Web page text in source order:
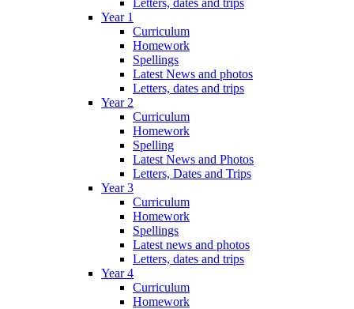
Letters, dates and trips
Year 1
Curriculum
Homework
Spellings
Latest News and photos
Letters, dates and trips
Year 2
Curriculum
Homework
Spelling
Latest News and Photos
Letters, Dates and Trips
Year 3
Curriculum
Homework
Spellings
Latest news and photos
Letters, dates and trips
Year 4
Curriculum
Homework